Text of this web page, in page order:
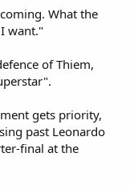
What the
want."
of Thiem,
gets priority,
past Leonardo
final at the